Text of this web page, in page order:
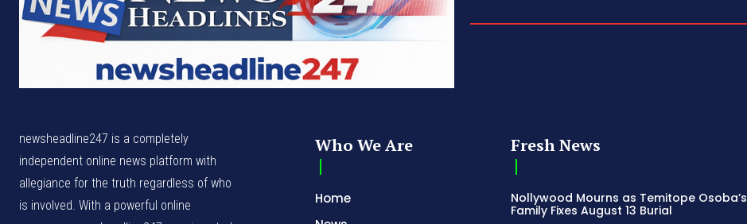
newsheadline247 is a completely
independent online news platform with
allegiance for the truth regardless of who
is involved. With a powerful online
Who We Are
Home
Fresh News
Nollywood Mourns as Temitope Osoba’s
Family Fixes August 13 Burial